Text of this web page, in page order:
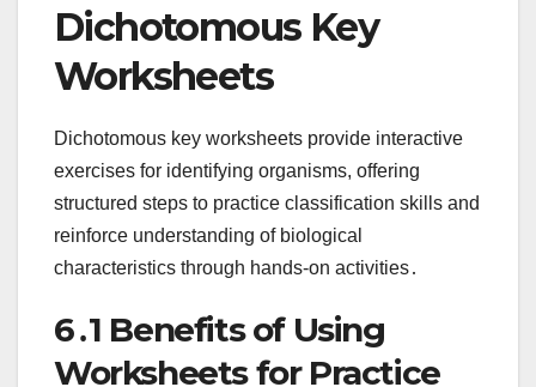
Dichotomous Key
Worksheets
Dichotomous key worksheets provide interactive
exercises for identifying organisms, offering
structured steps to practice classification skills and
reinforce understanding of biological
characteristics through hands-on activities․
6․1 Benefits of Using
Worksheets for Practice